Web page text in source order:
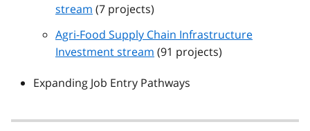
stream (7 projects)
Agri-Food Supply Chain Infrastructure
Investment stream (91 projects)
Expanding Job Entry Pathways